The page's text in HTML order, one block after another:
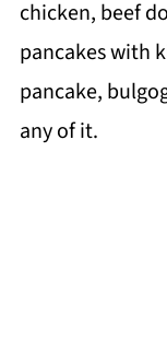
chicken, beef
pancakes with
pancake,
any of it.